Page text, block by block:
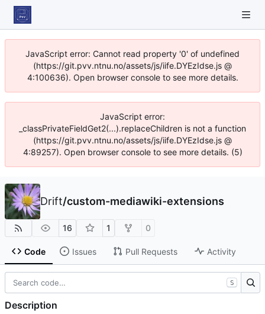
JavaScript error: Cannot read property '0' of undefined
(https://git.pvv.ntnu.no/assets/js/iife.DYEzIdse.js @
4:100636). Open browser console to see more details.
JavaScript error:
_classPrivateFieldGet2(...).replaceChildren is not a function
(https://git.pvv.ntnu.no/assets/js/iife.DYEzIdse.js @
4:89257). Open browser console to see more details. (5)
Drift/custom-mediawiki-extensions
16 1 0
Code Issues Pull Requests Activity
S
Description